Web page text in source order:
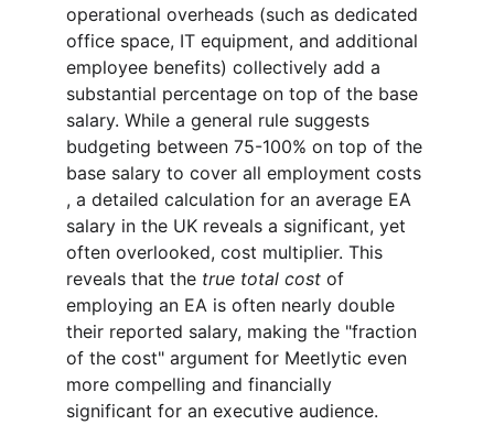
operational overheads (such as dedicated
office space, IT equipment, and additional
employee benefits) collectively add a
substantial percentage on top of the base
salary. While a general rule suggests
budgeting between 75-100% on top of the
base salary to cover all employment costs
, a detailed calculation for an average EA
salary in the UK reveals a significant, yet
often overlooked, cost multiplier. This
reveals that the true total cost of
employing an EA is often nearly double
their reported salary, making the "fraction
of the cost" argument for Meetlytic even
more compelling and financially
significant for an executive audience.